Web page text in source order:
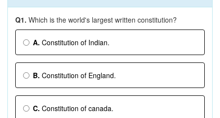
Q1. Which is the world's largest written constitution?
A. Constitution of Indian.
B. Constitution of England.
C. Constitution of canada.